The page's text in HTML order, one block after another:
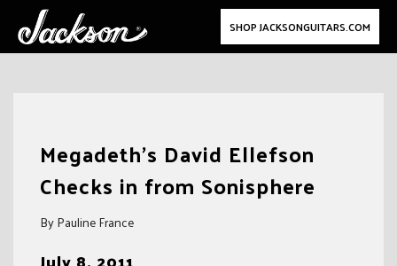
SHOP JACKSONGUITARS.COM
Megadeth's David Ellefson
Checks in from Sonisphere
By Pauline France